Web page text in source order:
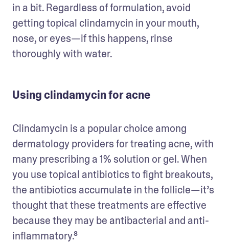
in a bit. Regardless of formulation, avoid
getting topical clindamycin in your mouth,
nose, or eyes—if this happens, rinse
thoroughly with water.
Using clindamycin for acne
Clindamycin is a popular choice among
dermatology providers for treating acne, with
many prescribing a 1% solution or gel. When
you use topical antibiotics to fight breakouts,
the antibiotics accumulate in the follicle—it’s
thought that these treatments are effective
because they may be antibacterial and anti-
inflammatory.⁸